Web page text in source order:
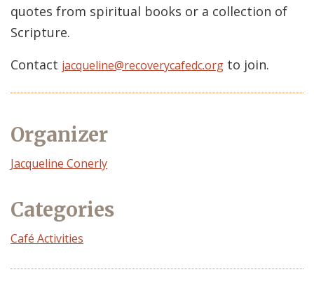
quotes from spiritual books or a collection of
Scripture.
Contact jacqueline@recoverycafedc.org to join.
Organizer
Event
Jacqueline Conerly
Categories
Café Activities